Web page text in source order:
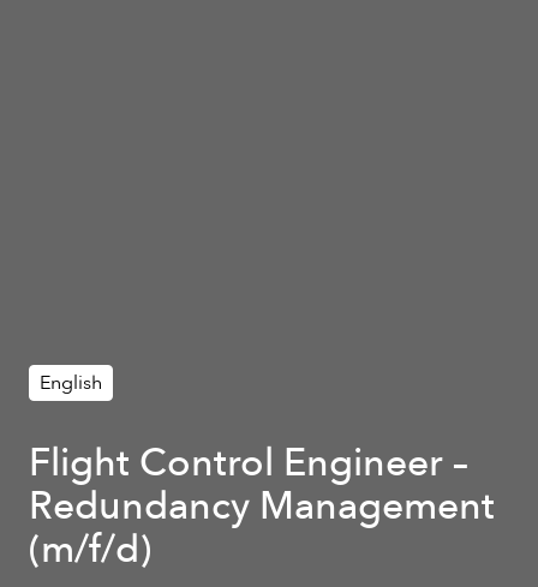
English
Flight Control Engineer –
Redundancy Management
(m/f/d)